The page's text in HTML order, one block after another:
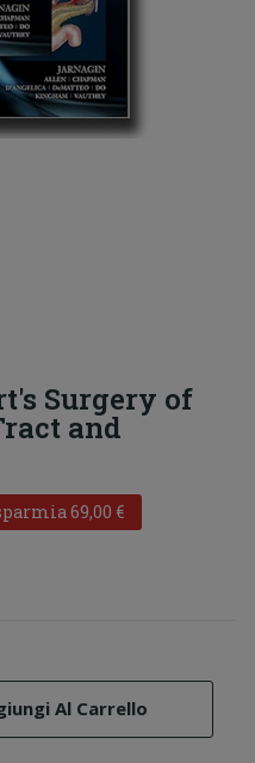
Surgery of
and
69,00 €
Al Carrello